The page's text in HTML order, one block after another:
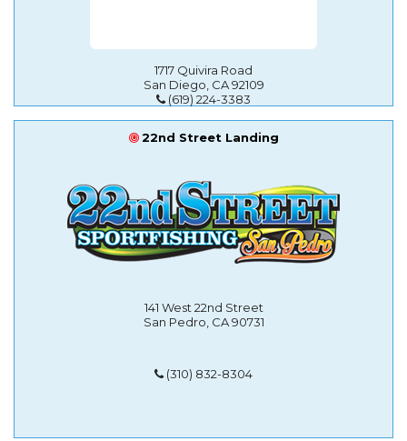
1717 Quivira Road
San Diego, CA 92109
(619) 224-3383
22nd Street Landing
141 West 22nd Street
San Pedro, CA 90731
(310) 832-8304